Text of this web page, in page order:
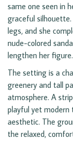
same one seen in
graceful
legs, and she
nude-colored
lengthen her figure.
The setting is a
greenery and tall
atmosphere. A
playful yet modern
aesthetic. The
the relaxed,